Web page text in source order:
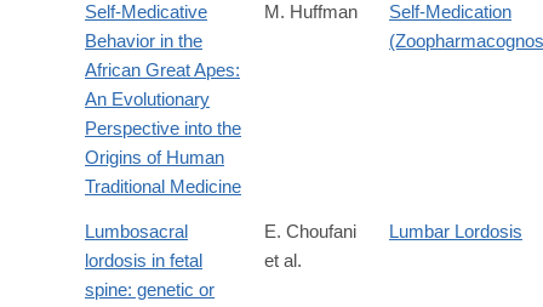
Self-Medicative
Behavior in the
African Great Apes:
An Evolutionary
Perspective into the
Origins of Human
Traditional Medicine
M. Huffman
Self-Medication
Lumbosacral
lordosis in fetal
spine: genetic or
E. Choufani
et al.
Lumbar Lordosis